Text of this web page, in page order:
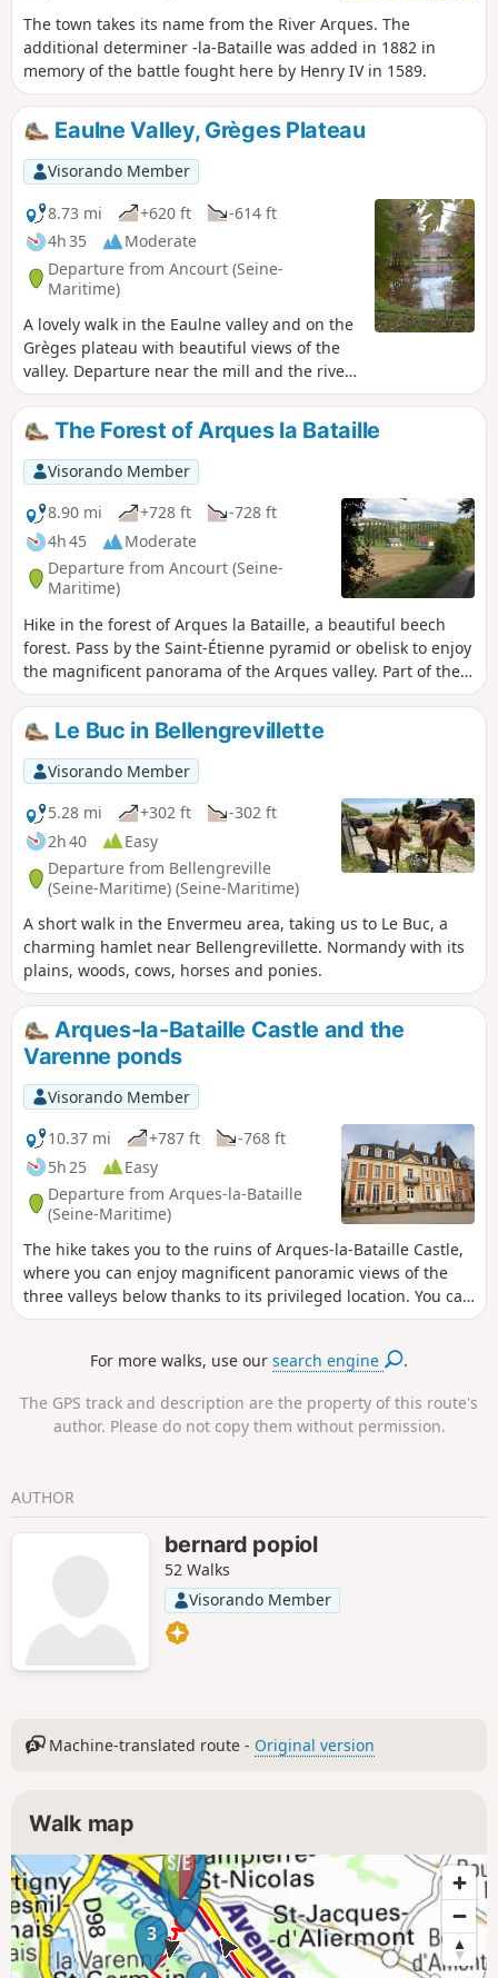
The town takes its name from the River Arques. The
additional determiner -la-Bataille was added in 1882 in
memory of the battle fought here by Henry IV in 1589.
Eaulne Valley, Grèges Plateau
Visorando Member
8.73 mi
+620 ft
-614 ft
4h 35
Moderate
Departure from Ancourt (Seine-
Maritime)
A lovely walk in the Eaulne valley and on the
Grèges plateau with beautiful views of the
valley. Departure near the mill and the river,
swimming possible. Visit to Ancourt and
Martin Église. Pass through the Arques
National Forest.
The Forest of Arques la Bataille
Visorando Member
8.90 mi
+728 ft
-728 ft
4h 45
Moderate
Departure from Ancourt (Seine-
Maritime)
Hike in the forest of Arques la Bataille, a beautiful beech
forest. Pass by the Saint-Étienne pyramid or obelisk to enjoy
the magnificent panorama of the Arques valley. Part of the
path is no longer maintained ( see the Dieppe news article).
In the meantime, I suggest an alternative route starting
from point (11).
Le Buc in Bellengrevillette
Visorando Member
5.28 mi
+302 ft
-302 ft
2h 40
Easy
Departure from Bellengreville
(Seine-Maritime) (Seine-Maritime)
A short walk in the Envermeu area, taking us to Le Buc, a
charming hamlet near Bellengrevillette. Normandy with its
plains, woods, cows, horses and ponies.
Arques-la-Bataille Castle and the
Varenne ponds
Visorando Member
10.37 mi
+787 ft
-768 ft
5h 25
Easy
Departure from Arques-la-Bataille
(Seine-Maritime)
The hike takes you to the ruins of Arques-la-Bataille Castle,
where you can enjoy magnificent panoramic views of the
three valleys below thanks to its privileged location. You can
also visit the small village of Martigny, with its beautiful
Varenne ponds and the Arques-la-Bataille water sports
For more walks, use oursearch engine .
The GPS track and description are the property of this route's
author. Please do not copy them without permission.
AUTHOR
bernard popiol
52 Walks
Visorando Member
Machine-translated route - Original version
Walk map
12
3
8